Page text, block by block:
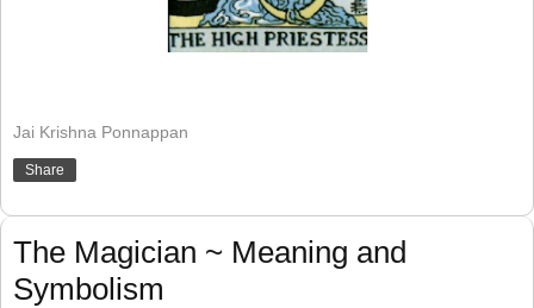
Jai Krishna Ponnappan
Share
The Magician ~ Meaning and
Symbolism